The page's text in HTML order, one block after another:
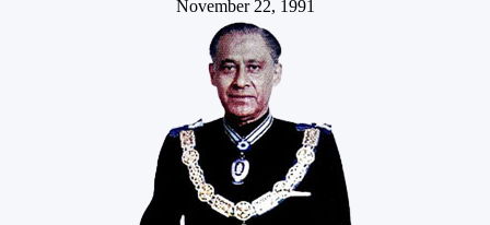
November 22, 1991